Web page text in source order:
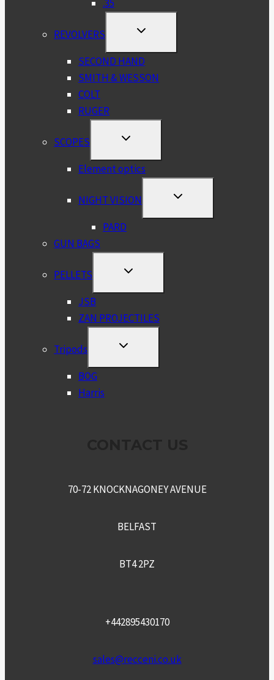
.35
REVOLVERS
TOGGLE
MENU
SECOND HAND
SMITH & WESSON
COLT
RUGER
SCOPES
TOGGLE
MENU
Element optics
NIGHT VISION
TOGGLE
MENU
PARD
GUN BAGS
PELLETS
TOGGLE
MENU
JSB
ZAN PROJECTILES
Tripods
TOGGLE
MENU
BOG
Harris
70-72 KNOCKNAGONEY AVENUE
BELFAST
BT4 2PZ
+442895430170
sales@recceni.co.uk